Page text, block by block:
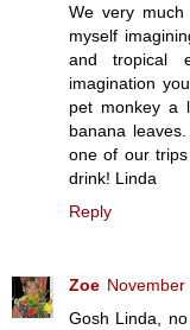
We very much
myself
and tropical
imagination
pet monkey a
banana
one of our
drink! Linda
Reply
Zoe November
Gosh Linda,